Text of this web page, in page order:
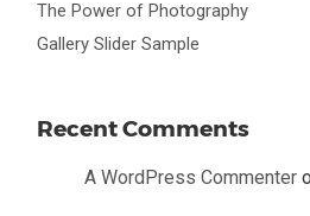
The Power of Photography
Gallery Slider Sample
Recent Comments
A WordPress Commenter